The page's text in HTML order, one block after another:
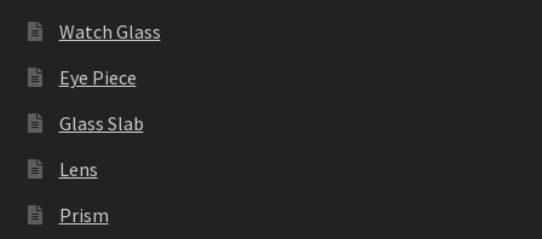
Watch Glass
Eye Piece
Glass Slab
Lens
Prism